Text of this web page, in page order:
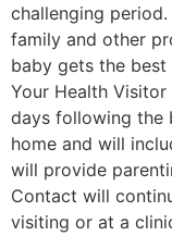
challenging
family and other
baby gets the
Your Health
days following the
home and will
will provide
Contact will
visiting or at a